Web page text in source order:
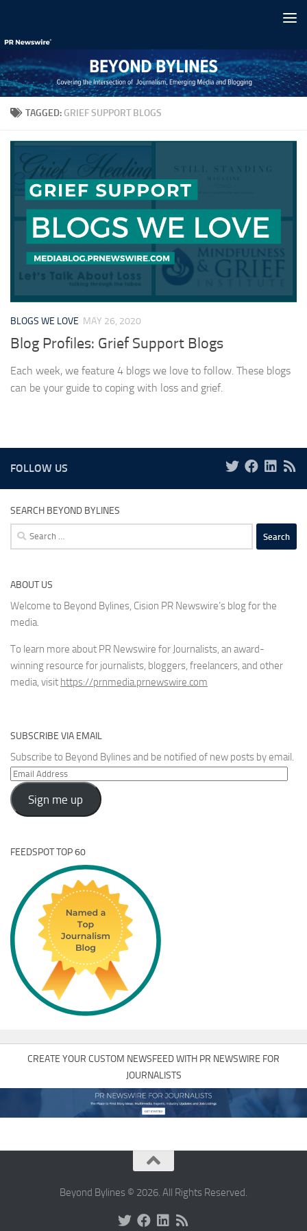
TAGGED: GRIEF SUPPORT BLOGS
BLOGS WE LOVE MAY 26, 2020
Blog Profiles: Grief Support Blogs
Each week, we feature 4 blogs we love to follow. These blogs
can be your guide to coping with loss and grief.
FOLLOW US
SEARCH BEYOND BYLINES
Search
for:
ABOUT US
Welcome to Beyond Bylines, Cision PR Newswire’s blog for the
media.
To learn more about PR Newswire for Journalists, an award-
winning resource for journalists, bloggers, freelancers, and other
media, visit https://prnmedia.prnewswire.com
SUBSCRIBE VIA EMAIL
Subscribe to Beyond Bylines and be notified of new posts by email.
Email
Address
Sign me up
FEEDSPOT TOP 60
CREATE YOUR CUSTOM NEWSFEED WITH PR NEWSWIRE FOR
JOURNALISTS
Beyond Bylines © 2026. All Rights Reserved.